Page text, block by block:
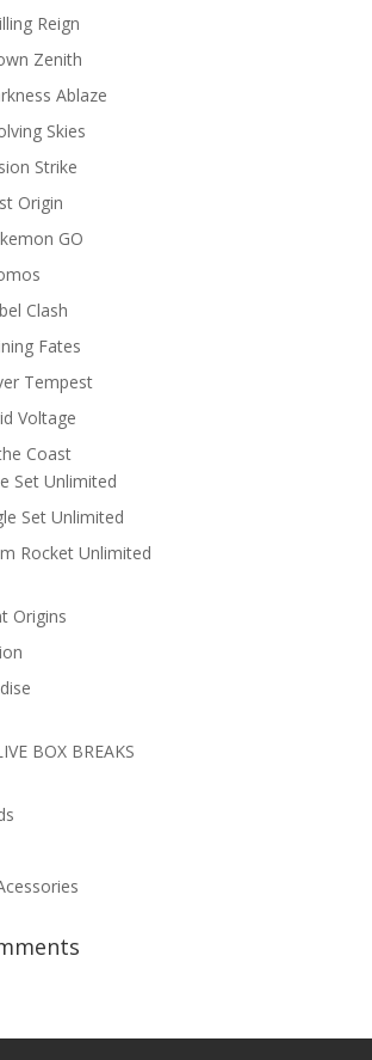
Reign
Zenith
Ablaze
Skies
Strike
Origin
GO
Clash
Fates
Tempest
Voltage
Coast
Set Unlimited
Set Unlimited
Rocket Unlimited
Origins
BOX BREAKS